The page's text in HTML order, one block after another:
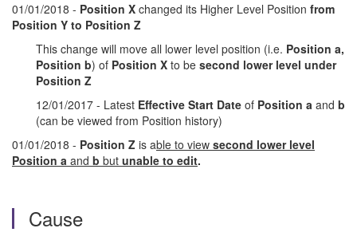
01/01/2018 - Position X changed its Higher Level Position from
Position Y to Position Z
This change will move all lower level position (i.e. Position a,
Position b) of Position X to be second lower level under
Position Z
12/01/2017 - Latest Effective Start Date of Position a and b
(can be viewed from Position history)
01/01/2018 - Position Z is able to view second lower level
Position a and b but unable to edit.
Cause